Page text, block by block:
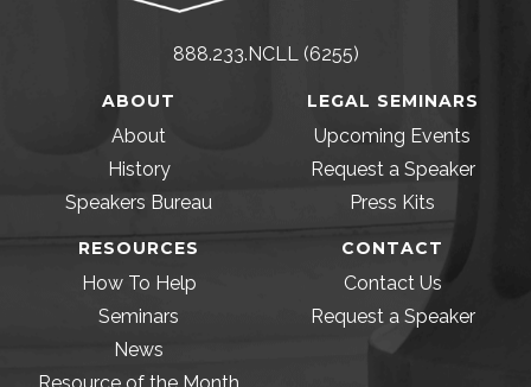
888.233.NCLL (6255)
ABOUT
About
History
Speakers Bureau
LEGAL SEMINARS
Upcoming Events
Request a Speaker
Press Kits
RESOURCES
How To Help
Seminars
News
CONTACT
Contact Us
Request a Speaker